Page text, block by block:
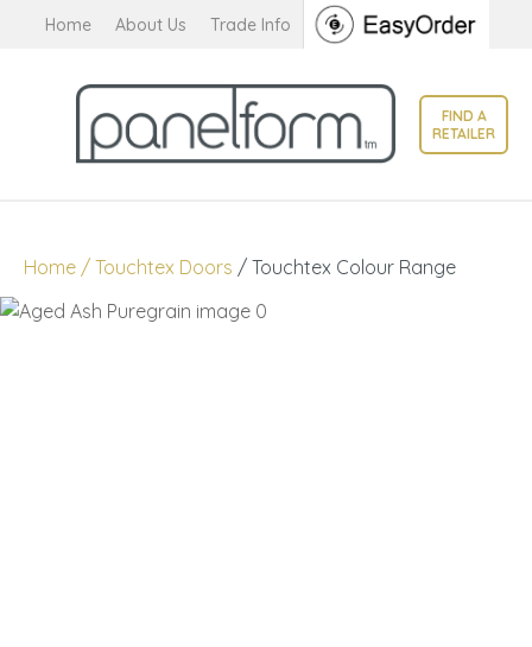
Home About Us Trade Info
Favourites
Login / Register
FIND A
RETAILER
Home Touchtex Doors Touchtex Colour Range
QUESTIONS?
Your
Name*
Your
CLOSE